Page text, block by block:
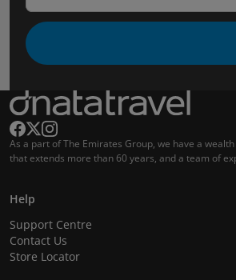
As a part of The Emirates Group, we have a
that extends more than 60 years, and a team of
Help
Support Centre
Contact Us
Store Locator